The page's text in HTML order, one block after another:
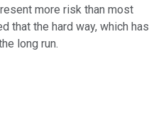
more risk than most
that the hard way, which has
long run.